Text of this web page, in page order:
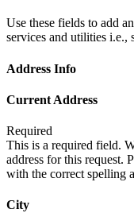
Use these fields to add
services and utilities i.e.,
Address Info
Current Address
Required
This is a required field.
address for this request.
with the correct spelling
City